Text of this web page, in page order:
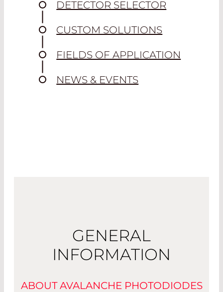
DETECTOR SELECTOR
CUSTOM SOLUTIONS
FIELDS OF APPLICATION
NEWS & EVENTS
GENERAL
INFORMATION
ABOUT AVALANCHE PHOTODIODES